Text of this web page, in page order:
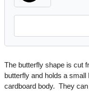
The butterfly shape is cut
butterfly and holds a
cardboard body.  They